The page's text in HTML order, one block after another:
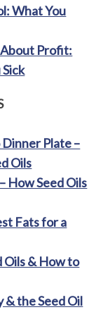
What You
Profit:
Plate –
Oils
How Seed Oils
Fats for a
Oils & How to
& the Seed Oil